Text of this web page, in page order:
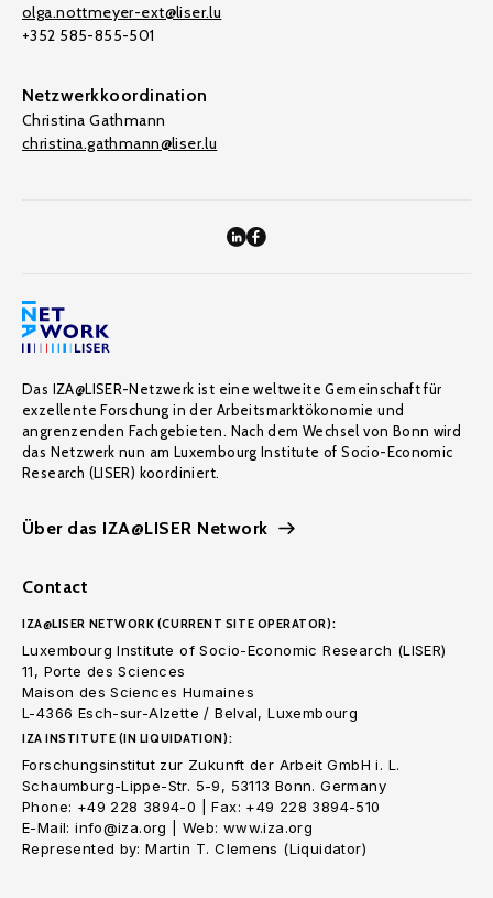
olga.nottmeyer-ext@liser.lu
+352 585-855-501
Netzwerkkoordination
Christina Gathmann
christina.gathmann@liser.lu
Das IZA@LISER-Netzwerk ist eine weltweite Gemeinschaft für
exzellente Forschung in der Arbeitsmarktökonomie und
angrenzenden Fachgebieten. Nach dem Wechsel von Bonn wird
das Netzwerk nun am Luxembourg Institute of Socio-Economic
Research (LISER) koordiniert.
Über das IZA@LISER Network
Contact
IZA@LISER NETWORK (CURRENT SITE OPERATOR):
Luxembourg Institute of Socio-Economic Research (LISER)
11, Porte des Sciences
Maison des Sciences Humaines
L-4366 Esch-sur-Alzette / Belval, Luxembourg
IZA INSTITUTE (IN LIQUIDATION):
Forschungsinstitut zur Zukunft der Arbeit GmbH i. L.
Schaumburg-Lippe-Str. 5-9, 53113 Bonn. Germany
Phone: +49 228 3894-0 | Fax: +49 228 3894-510
E-Mail: info@iza.org | Web: www.iza.org
Represented by: Martin T. Clemens (Liquidator)